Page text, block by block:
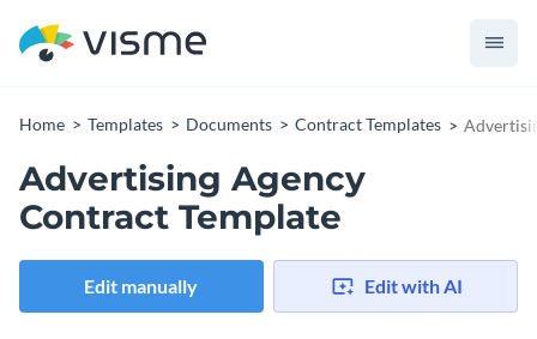
Home Templates Documents Contract Templates
Advertising Agency
Contract Template
Edit manually Edit with AI